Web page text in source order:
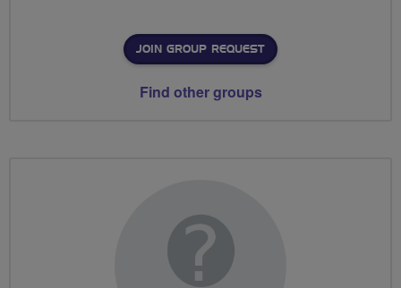
JOIN GROUP REQUEST
Find other groups